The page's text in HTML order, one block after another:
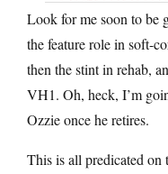
Look for me soon to be
the feature role in soft-
then the stint in rehab,
VH1. Oh, heck, I’m
Ozzie once he retires.
This is all predicated